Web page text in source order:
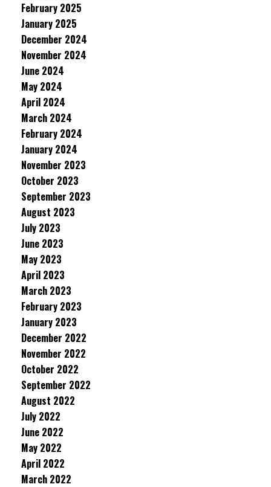
February 2025
January 2025
December 2024
November 2024
June 2024
May 2024
April 2024
March 2024
February 2024
January 2024
November 2023
October 2023
September 2023
August 2023
July 2023
June 2023
May 2023
April 2023
March 2023
February 2023
January 2023
December 2022
November 2022
October 2022
September 2022
August 2022
July 2022
June 2022
May 2022
April 2022
March 2022